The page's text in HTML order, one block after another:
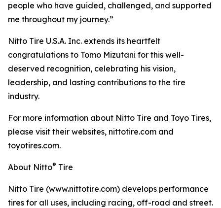
people who have guided, challenged, and supported
me throughout my journey.”
Nitto Tire U.S.A. Inc. extends its heartfelt
congratulations to Tomo Mizutani for this well-
deserved recognition, celebrating his vision,
leadership, and lasting contributions to the tire
industry.
For more information about Nitto Tire and Toyo Tires,
please visit their websites, nittotire.com and
toyotires.com.
About Nitto® Tire
Nitto Tire (www.nittotire.com) develops performance
tires for all uses, including racing, off-road and street.